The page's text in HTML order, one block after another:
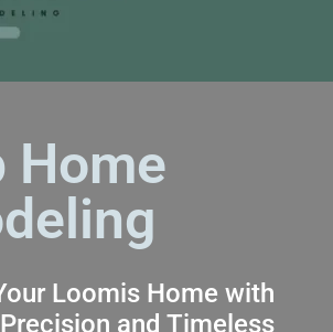
Home
Loomis Home with
and Timeless